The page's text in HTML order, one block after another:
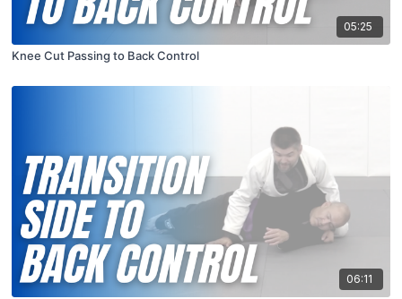
05:25
Knee Cut Passing to Back Control
06:11